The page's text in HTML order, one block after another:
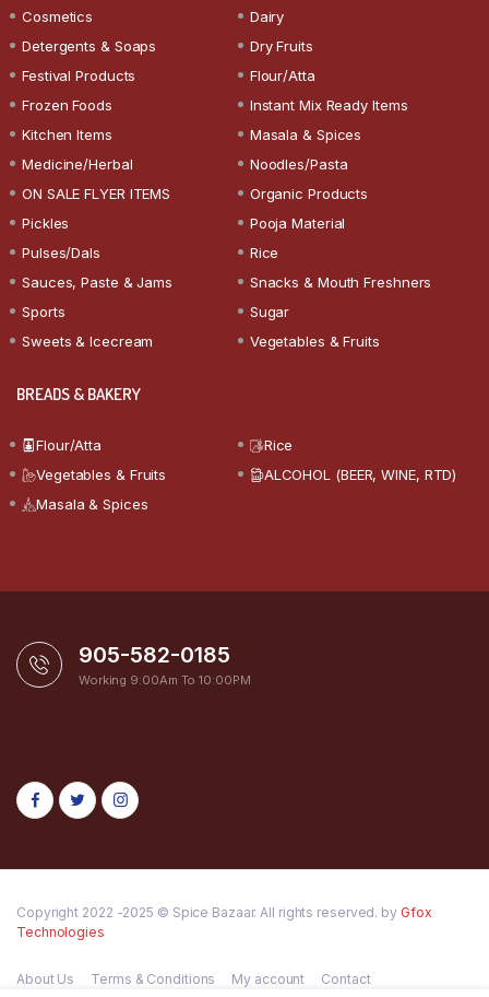
Cosmetics
Dairy
Detergents & Soaps
Dry Fruits
Festival Products
Flour/Atta
Frozen Foods
Instant Mix Ready Items
Kitchen Items
Masala & Spices
Medicine/Herbal
Noodles/Pasta
ON SALE FLYER ITEMS
Organic Products
Pickles
Pooja Material
Pulses/Dals
Rice
Sauces, Paste & Jams
Snacks & Mouth Freshners
Sports
Sugar
Sweets & Icecream
Vegetables & Fruits
BREADS & BAKERY
Flour/Atta
Rice
Vegetables & Fruits
ALCOHOL (BEER, WINE, RTD)
Masala & Spices
905-582-0185
Working 9:00Am To 10:00PM
Copyright 2022 -2025 © Spice Bazaar. All rights reserved. by Gfox
Technologies
About Us Terms & Conditions My account Contact